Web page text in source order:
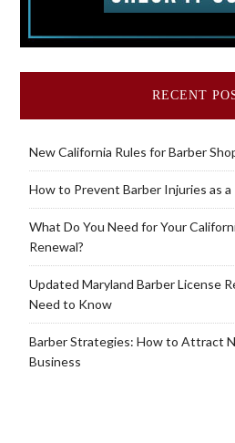
RECENT
New California Rules for Barber
How to Prevent Barber Injuries as a
What Do You Need for Your
Renewal?
Updated Maryland Barber License
Need to Know
Barber Strategies: How to Attract
Business